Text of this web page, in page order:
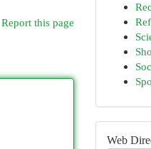
Report this page
Web